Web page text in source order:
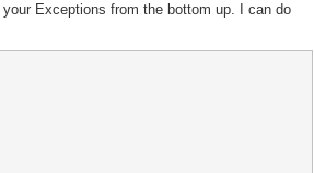
Exceptions from the bottom up. I can do